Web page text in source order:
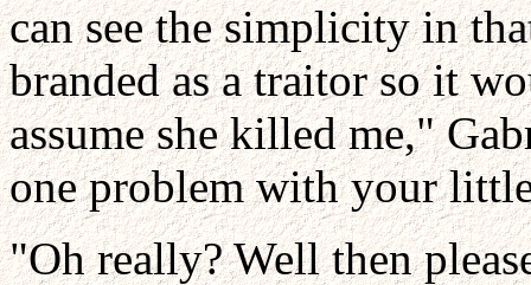
can see the simplicity in
branded as a traitor so it
assume she killed me,"
one problem with your
"Oh really? Well then